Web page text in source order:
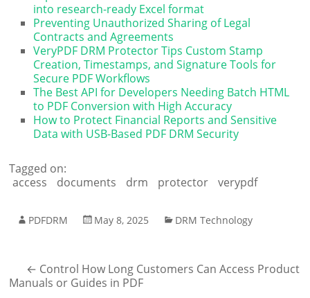
into research-ready Excel format
Preventing Unauthorized Sharing of Legal
Contracts and Agreements
VeryPDF DRM Protector Tips Custom Stamp
Creation, Timestamps, and Signature Tools for
Secure PDF Workflows
The Best API for Developers Needing Batch HTML
to PDF Conversion with High Accuracy
How to Protect Financial Reports and Sensitive
Data with USB-Based PDF DRM Security
Tagged on:
access
documents drm protector verypdf
PDFDRM May 8, 2025 DRM Technology
← Control How Long Customers Can Access Product
Manuals or Guides in PDF